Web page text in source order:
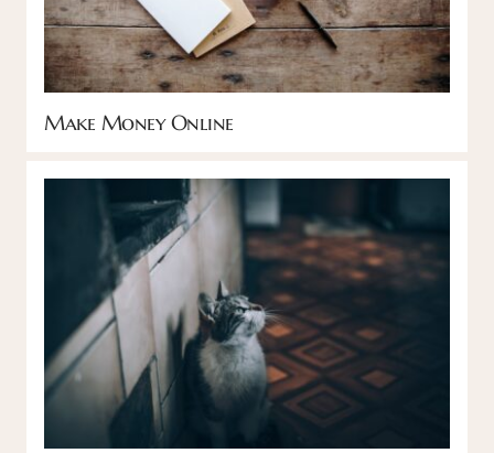
Make Money Online